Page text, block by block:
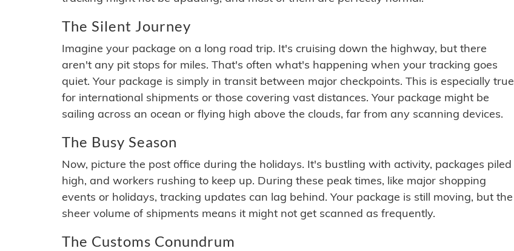
The Silent Journey
Imagine your package on a long road trip. It's cruising down the highway, but there
aren't any pit stops for miles. That's often what's happening when your tracking goes
quiet. Your package is simply in transit between major checkpoints. This is especially true
for international shipments or those covering vast distances. Your package might be
sailing across an ocean or flying high above the clouds, far from any scanning devices.
The Busy Season
Now, picture the post office during the holidays. It's bustling with activity, packages piled
high, and workers rushing to keep up. During these peak times, like major shopping
events or holidays, tracking updates can lag behind. Your package is still moving, but the
sheer volume of shipments means it might not get scanned as frequently.
The Customs Conundrum